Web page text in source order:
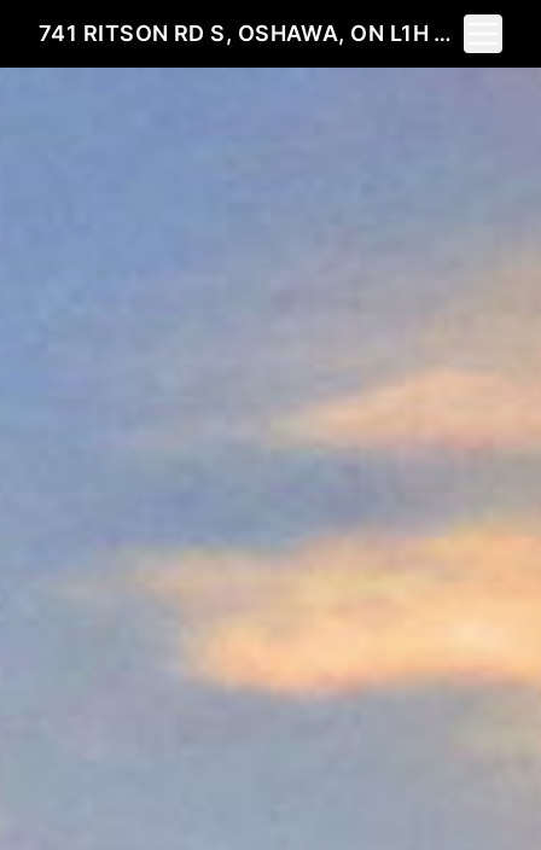
741 RITSON RD S, OSHAWA, ON L1H 5L2
Toggle